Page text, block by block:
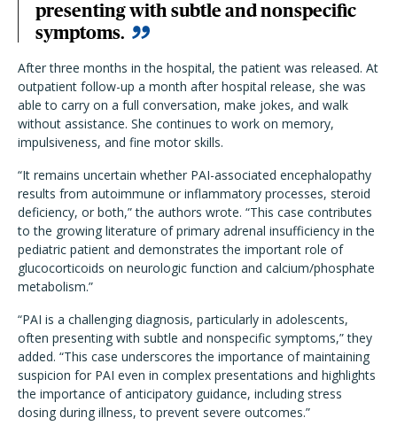
presenting with subtle and nonspecific
symptoms.
After three months in the hospital, the patient was released. At
outpatient follow-up a month after hospital release, she was
able to carry on a full conversation, make jokes, and walk
without assistance. She continues to work on memory,
impulsiveness, and fine motor skills.
“It remains uncertain whether PAI-associated encephalopathy
results from autoimmune or inflammatory processes, steroid
deficiency, or both,” the authors wrote. “This case contributes
to the growing literature of primary adrenal insufficiency in the
pediatric patient and demonstrates the important role of
glucocorticoids on neurologic function and calcium/phosphate
metabolism.”
“PAI is a challenging diagnosis, particularly in adolescents,
often presenting with subtle and nonspecific symptoms,” they
added. “This case underscores the importance of maintaining
suspicion for PAI even in complex presentations and highlights
the importance of anticipatory guidance, including stress
dosing during illness, to prevent severe outcomes.”